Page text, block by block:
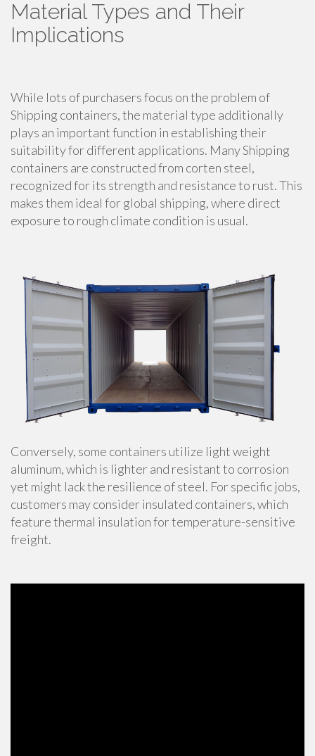
Material Types and Their
Implications
While lots of purchasers focus on the problem of
Shipping containers, the material type additionally
plays an important function in establishing their
suitability for different applications. Many Shipping
containers are constructed from corten steel,
recognized for its strength and resistance to rust. This
makes them ideal for global shipping, where direct
exposure to rough climate condition is usual.
Conversely, some containers utilize light weight
aluminum, which is lighter and resistant to corrosion
yet might lack the resilience of steel. For specific jobs,
customers may consider insulated containers, which
feature thermal insulation for temperature-sensitive
freight.